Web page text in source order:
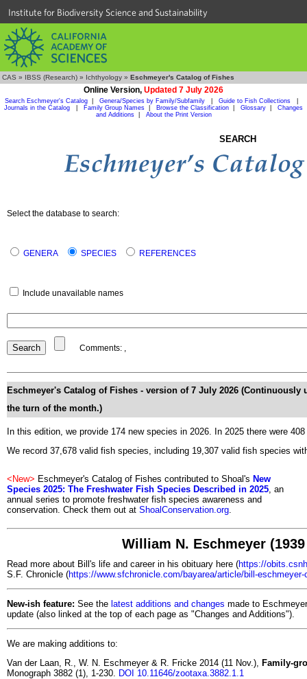
Institute for Biodiversity Science and Sustainability
CAS » IBSS (Research) » Ichthyology » Eschmeyer's Catalog of Fishes
Online Version, Updated 7 July 2026
Search Eschmeyer's Catalog Genera/Species by Family/Subfamily Guide to Fish Collections
Journals in the Catalog
Family Group Names Browse the Classification Glossary
Changes
and Additions| About the Print Version
SEARCH
Select the database to search:
GENERA SPECIES REFERENCES
Include unavailable names
Comments: ,
Eschmeyer's Catalog of Fishes - version of 7 July 2026 (Continuously
the turn of the month.)
In this edition, we provide 174 new species in 2026. In 2025 there were
We record 37,678 valid fish species, including 19,307 valid fish species
<New> Eschmeyer's Catalog of Fishes contributed to Shoal's New
Species 2025: The Freshwater Fish Species Described in 2025, an
annual series to promote freshwater fish species awareness and
conservation. Check them out at ShoalConservation.org.
William N. Eschmeyer (1939
Read more about Bill's life and career in his obituary here (https://
S.F. Chronicle (https://www.sfchronicle.com/bayarea/article/bill-
New-ish feature: See the latest additions and changes made to
update (also linked at the top of each page as "Changes and Additions").
We are making additions to:
Van der Laan, R., W. N. Eschmeyer & R. Fricke 2014 (11 Nov.),
Family-
Monograph 3882 (1), 1-230.
DOI 10.11646/zootaxa.3882.1.1